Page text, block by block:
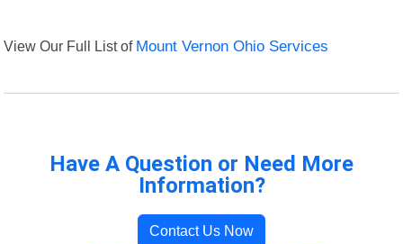
View Our Full List of Mount Vernon Ohio Services
Have A Question or Need More
Information?
Contact Us Now